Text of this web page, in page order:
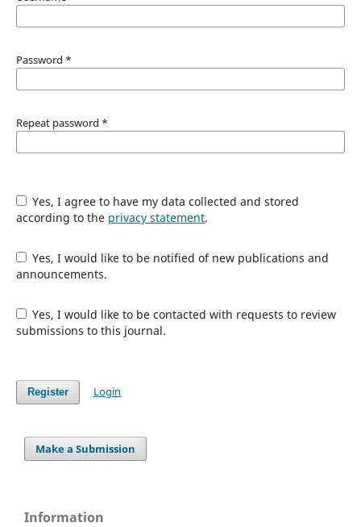
Password *
Repeat password *
Yes, I agree to have my data collected and stored
according to the privacy statement.
Yes, I would like to be notified of new publications and
announcements.
Yes, I would like to be contacted with requests to review
submissions to this journal.
Register Login
Make a Submission
Information